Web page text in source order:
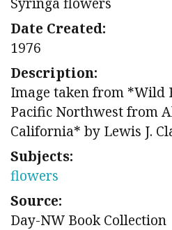
Date Created:
1976
Description:
Image taken from *Wild
Pacific Northwest from
California* by Lewis J.
Subjects:
flowers
Source:
Day-NW Book Collection